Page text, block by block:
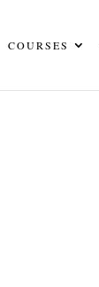
COURSES